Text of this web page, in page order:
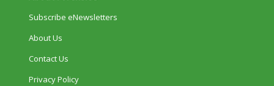
Subscribe eNewsletters
About Us
Contact Us
Privacy Policy